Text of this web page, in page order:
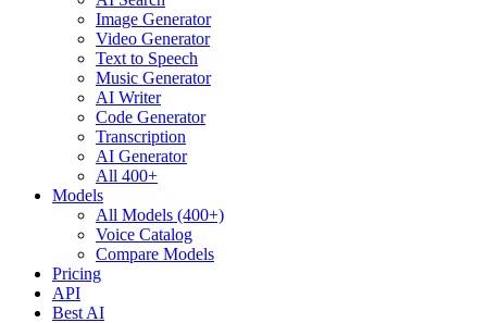
Image Generator
Video Generator
Text to Speech
Music Generator
AI Writer
Code Generator
Transcription
AI Generator
All 400+
Models
All Models (400+)
Voice Catalog
Compare Models
Pricing
API
Best AI